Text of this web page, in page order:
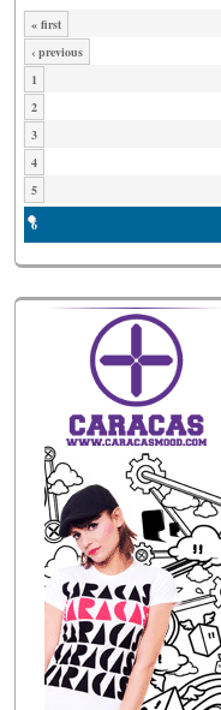
« first
‹ previous
1
2
3
4
5
6